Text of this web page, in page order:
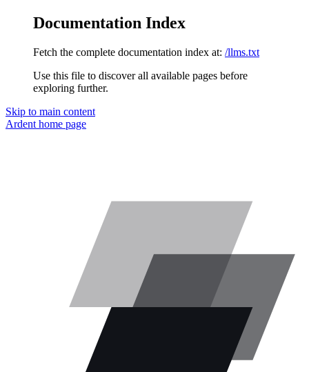
Documentation Index
Fetch the complete documentation index at: /llms.txt
Use this file to discover all available pages before
exploring further.
Skip to main content
Ardent home page